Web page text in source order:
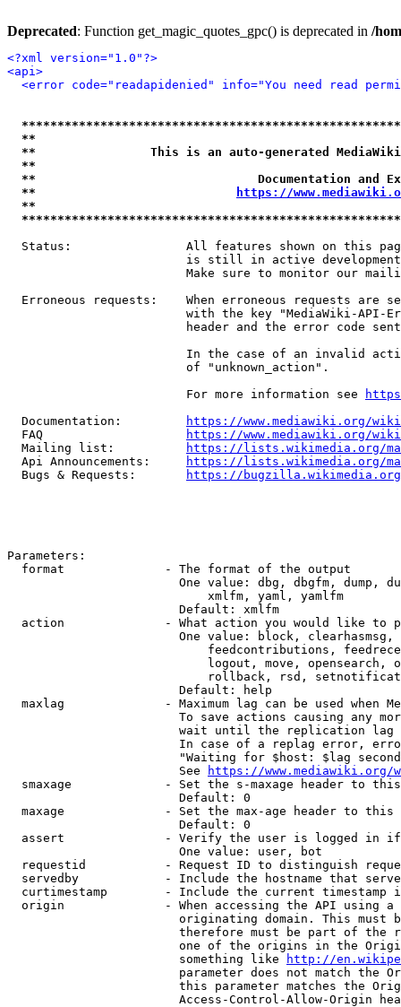
Deprecated: Function get_magic_quotes_gpc() is deprecated in /
<?xml version="1.0"?>
<api>
<error code="readapidenied" info="You need read
**
**                This is an auto-generated
**
**                               Documentation
**
https://
**
Status:                All features shown on this
is still in active
Make sure to monitor our
Erroneous requests:    When erroneous requests are
with the key "MediaWiki-API-
header and the error code
In the case of an invalid
                         of "unknown_action".
                         For more information see
  Documentation:
https://www.mediawiki.org/
  FAQ
https://www.mediawiki.org/
  Mailing list:
https://lists.wikimedia.org/
  Api Announcements:
https://lists.wikimedia.org/
  Bugs & Requests:
https://bugzilla.wikimedia.org/
Parameters:
  format              - The format of the output
One value: dbg, dbgfm, dump,
                            xmlfm, yaml, yamlfm
                        Default: xmlfm
action              - What action you would like to
One value: block,
feedcontributions,
logout, move, opensearch,
rollback, rsd,
                        Default: help
maxlag              - Maximum lag can be used when
To save actions causing any
wait until the replication
In case of a replag error,
"Waiting for $host: $lag
                        See
https://www.mediawiki.org/
smaxage             - Set the s-maxage header to
                        Default: 0
maxage              - Set the max-age header to
                        Default: 0
assert              - Verify the user is logged in
                        One value: user, bot
requestid           - Request ID to distinguish
servedby            - Include the hostname that
curtimestamp        - Include the current timestamp
origin              - When accessing the API using
originating domain. This must
therefore must be part of the
one of the origins in the
                        something like
http://
parameter does not match the
this parameter matches the
Access-Control-Allow-Origin